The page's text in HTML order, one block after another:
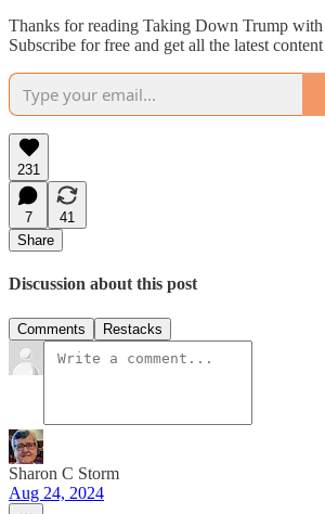
Thanks for reading Taking Down Trump
Subscribe for free and get all the latest
231
7
41
Share
Discussion about this post
Comments Restacks
Sharon C Storm
Aug 24, 2024